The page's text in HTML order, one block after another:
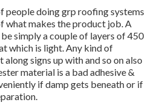
people doing grp roofing systems
what makes the product job. A
simply a couple of layers of 450
which is light. Any kind of
signs up with and so on also
material is a bad adhesive &
if damp gets beneath or if